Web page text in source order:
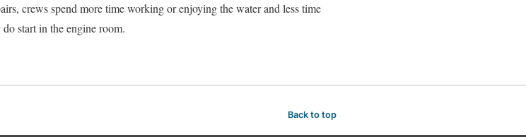
crews spend more time working or enjoying the water and less time
start in the engine room.
Back to top